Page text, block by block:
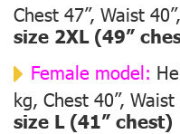
Chest 47”, Waist
size 2XL (49”
Female model:
kg, Chest 40”,
size L (41” chest)